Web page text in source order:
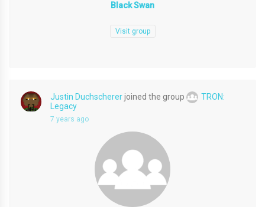
Black Swan
Visit group
Justin Duchschererjoined the group
TRON:
Legacy
7 years ago